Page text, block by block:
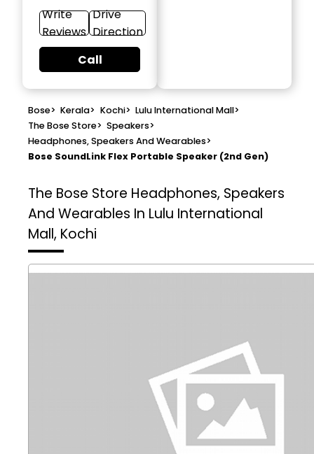
Write
Reviews
Drive
Direction
Call
Bose> Kerala> Kochi> Lulu International Mall>
The Bose Store> Speakers>
Headphones, Speakers And Wearables>
Bose SoundLink Flex Portable Speaker (2nd Gen)
The Bose Store Headphones, Speakers
And Wearables In Lulu International
Mall, Kochi